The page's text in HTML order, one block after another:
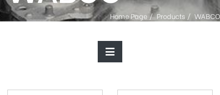
Home Page Products WABCO